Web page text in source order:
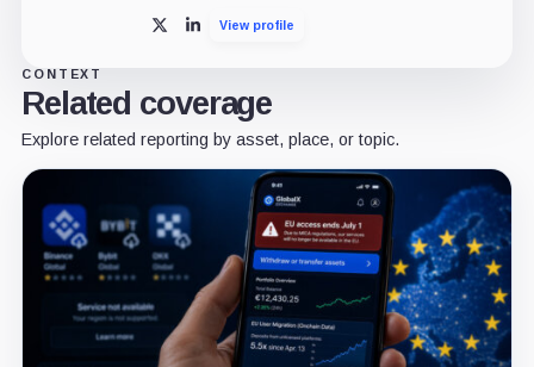
X LinkedInView profile
CONTEXT
Related coverage
Explore related reporting by asset, place, or topic.